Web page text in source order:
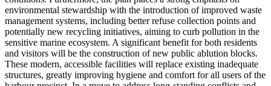
environmental stewardship with the introduction of improved waste
management systems, including better refuse collection points and
potentially new recycling initiatives, aiming to curb pollution in the
sensitive marine ecosystem. A significant benefit for both residents
and visitors will be the construction of new public ablution blocks.
These modern, accessible facilities will replace existing inadequate
structures, greatly improving hygiene and comfort for all users of the